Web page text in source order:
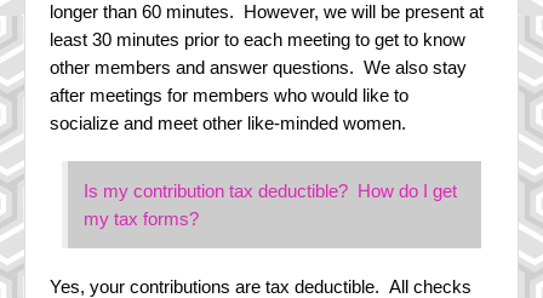
longer than 60 minutes. However, we will be present at
least 30 minutes prior to each meeting to get to know
other members and answer questions. We also stay
after meetings for members who would like to
socialize and meet other like-minded women.
Is my contribution tax deductible? How do I get
my tax forms?
Yes, your contributions are tax deductible. All checks